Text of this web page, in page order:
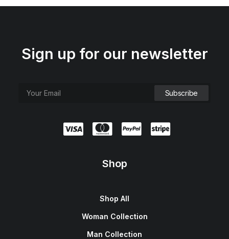
Sign up for our newsletter
Shop
Shop All
Woman Collection
Man Collection